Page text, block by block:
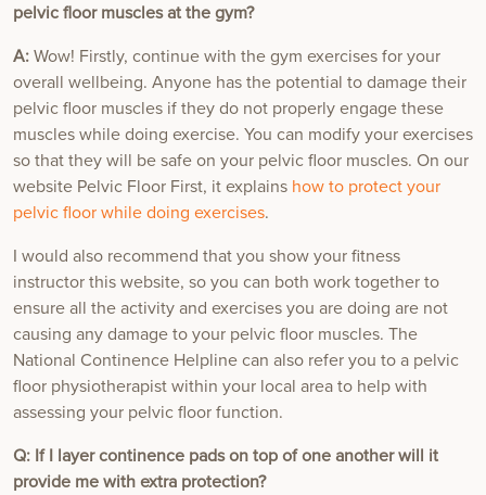
pelvic floor muscles at the gym?
A: Wow! Firstly, continue with the gym exercises for your
overall wellbeing. Anyone has the potential to damage their
pelvic floor muscles if they do not properly engage these
muscles while doing exercise. You can modify your exercises
so that they will be safe on your pelvic floor muscles. On our
website Pelvic Floor First, it explains how to protect your
pelvic floor while doing exercises.
I would also recommend that you show your fitness
instructor this website, so you can both work together to
ensure all the activity and exercises you are doing are not
causing any damage to your pelvic floor muscles. The
National Continence Helpline can also refer you to a pelvic
floor physiotherapist within your local area to help with
assessing your pelvic floor function.
Q: If I layer continence pads on top of one another will it
provide me with extra protection?